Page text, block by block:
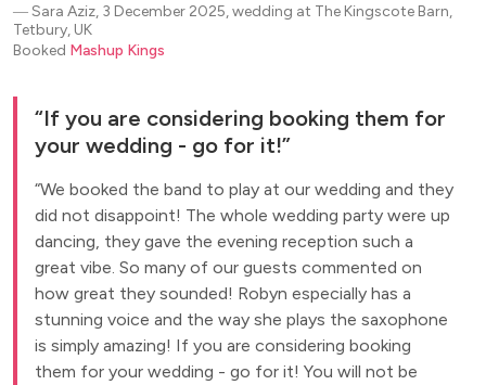
―Sara Aziz, 3 December 2025, wedding at The Kingscote Barn,
Tetbury, UK
Booked Mashup Kings
If you are considering booking them for
your wedding - go for it!
We booked the band to play at our wedding and they
did not disappoint! The whole wedding party were up
dancing, they gave the evening reception such a
great vibe. So many of our guests commented on
how great they sounded! Robyn especially has a
stunning voice and the way she plays the saxophone
is simply amazing! If you are considering booking
them for your wedding - go for it! You will not be